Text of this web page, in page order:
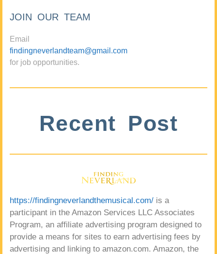
JOIN OUR TEAM
Email
findingneverlandteam@gmail.com
for job opportunities.
Recent Post
https://findingneverlandthemusical.com/ is a
participant in the Amazon Services LLC Associates
Program, an affiliate advertising program designed to
provide a means for sites to earn advertising fees by
advertising and linking to amazon.com. Amazon, the